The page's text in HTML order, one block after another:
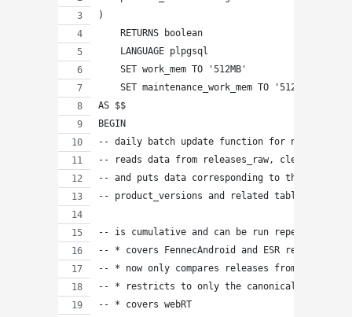
)
    RETURNS boolean
    LANGUAGE plpgsql
    SET work_mem TO '512MB'
    SET maintenance_work_mem TO '512MB'
AS $$
BEGIN
-- daily batch update function for new
-- reads data from releases_raw, cleans it
-- and puts data corresponding to the new
-- product_versions and related tables
-- is cumulative and can be run repeatedly
-- * covers FennecAndroid and ESR releases
-- * now only compares releases from the last
-- * restricts to only the canonical
-- * covers webRT